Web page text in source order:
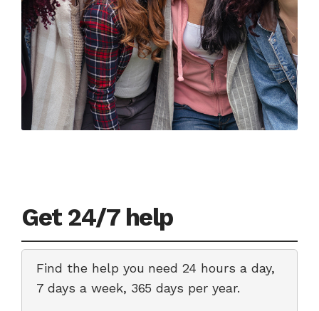
Get 24/7 help
Find the help you need 24 hours a day,
7 days a week, 365 days per year.